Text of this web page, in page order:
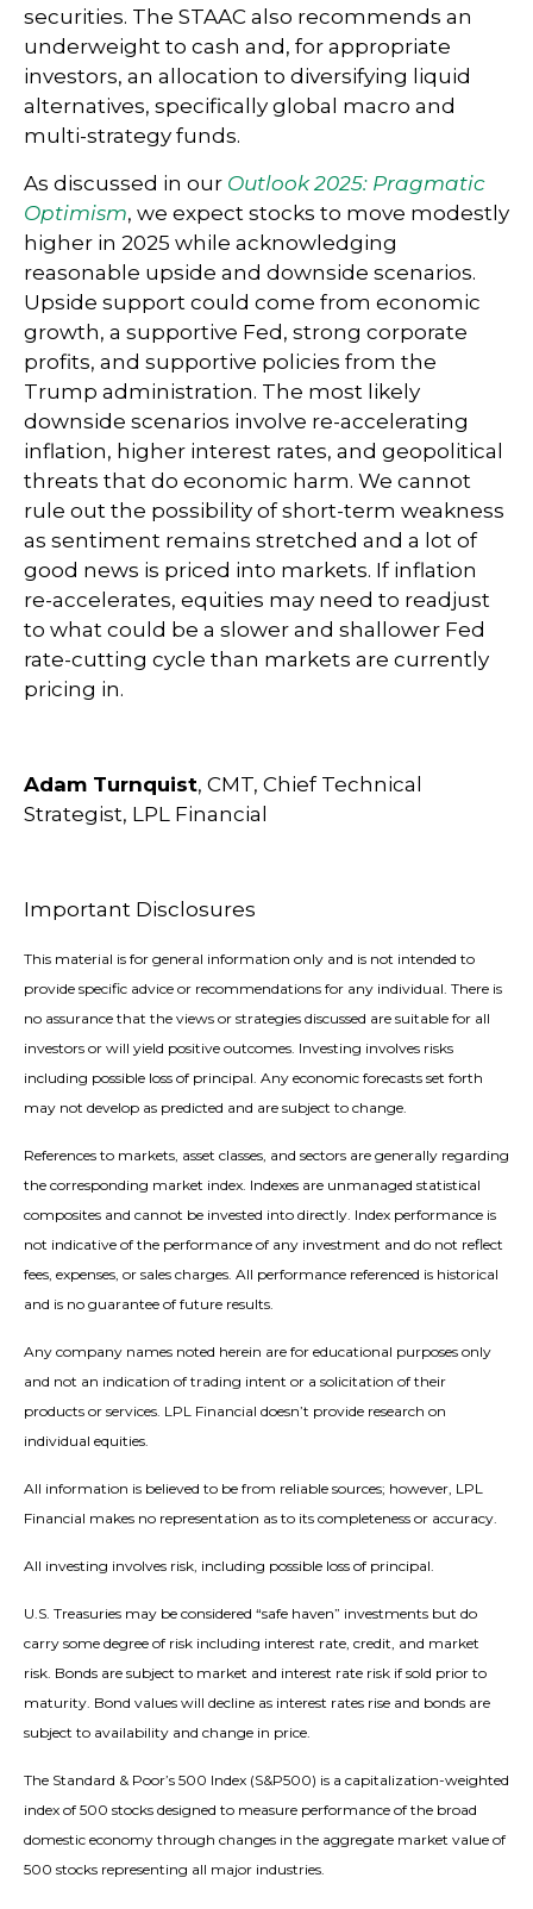
securities. The STAAC also recommends an
underweight to cash and, for appropriate
investors, an allocation to diversifying liquid
alternatives, specifically global macro and
multi-strategy funds.
As discussed in our Outlook 2025: Pragmatic
Optimism, we expect stocks to move modestly
higher in 2025 while acknowledging
reasonable upside and downside scenarios.
Upside support could come from economic
growth, a supportive Fed, strong corporate
profits, and supportive policies from the
Trump administration. The most likely
downside scenarios involve re-accelerating
inflation, higher interest rates, and geopolitical
threats that do economic harm. We cannot
rule out the possibility of short-term weakness
as sentiment remains stretched and a lot of
good news is priced into markets. If inflation
re-accelerates, equities may need to readjust
to what could be a slower and shallower Fed
rate-cutting cycle than markets are currently
pricing in.
Adam Turnquist, CMT, Chief Technical
Strategist, LPL Financial
Important Disclosures
This material is for general information only and is not intended to
provide specific advice or recommendations for any individual. There is
no assurance that the views or strategies discussed are suitable for all
investors or will yield positive outcomes. Investing involves risks
including possible loss of principal. Any economic forecasts set forth
may not develop as predicted and are subject to change.
References to markets, asset classes, and sectors are generally regarding
the corresponding market index. Indexes are unmanaged statistical
composites and cannot be invested into directly. Index performance is
not indicative of the performance of any investment and do not reflect
fees, expenses, or sales charges. All performance referenced is historical
and is no guarantee of future results.
Any company names noted herein are for educational purposes only
and not an indication of trading intent or a solicitation of their
products or services. LPL Financial doesn’t provide research on
individual equities.
All information is believed to be from reliable sources; however, LPL
Financial makes no representation as to its completeness or accuracy.
All investing involves risk, including possible loss of principal.
U.S. Treasuries may be considered “safe haven” investments but do
carry some degree of risk including interest rate, credit, and market
risk. Bonds are subject to market and interest rate risk if sold prior to
maturity. Bond values will decline as interest rates rise and bonds are
subject to availability and change in price.
The Standard & Poor’s 500 Index (S&P500) is a capitalization-weighted
index of 500 stocks designed to measure performance of the broad
domestic economy through changes in the aggregate market value of
500 stocks representing all major industries.